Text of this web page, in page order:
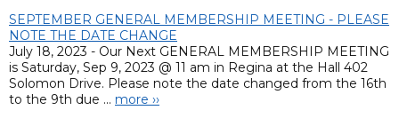
SEPTEMBER GENERAL MEMBERSHIP MEETING - PLEASE
NOTE THE DATE CHANGE
July 18, 2023 - Our Next GENERAL MEMBERSHIP MEETING
is Saturday, Sep 9, 2023 @ 11 am in Regina at the Hall 402
Solomon Drive. Please note the date changed from the 16th
to the 9th due ... more ››